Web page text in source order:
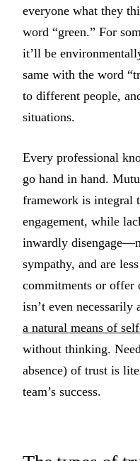
everyone what they
word “green.” For
it’ll be
same with the word
to different people,
situations.
Every professional
go hand in hand.
framework is integral
engagement, while
inwardly
sympathy, and are
commitments or offer
isn’t even necessarily
a natural means of
without thinking.
absence) of trust is
team’s success.